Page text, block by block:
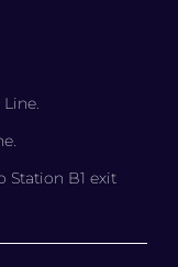
Station B1 exit